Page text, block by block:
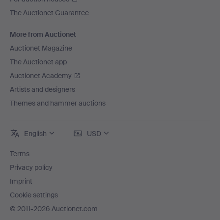
The Auctionet Guarantee
More from Auctionet
Auctionet Magazine
The Auctionet app
Auctionet Academy
Artists and designers
Themes and hammer auctions
English USD
Terms
Privacy policy
Imprint
Cookie settings
© 2011-2026 Auctionet.com